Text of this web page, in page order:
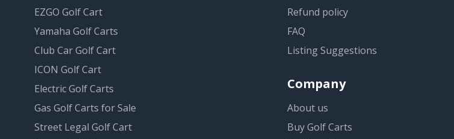
EZGO Golf Cart
Yamaha Golf Carts
Club Car Golf Cart
ICON Golf Cart
Electric Golf Carts
Gas Golf Carts for Sale
Street Legal Golf Cart
Refund policy
FAQ
Listing Suggestions
Company
About us
Buy Golf Carts